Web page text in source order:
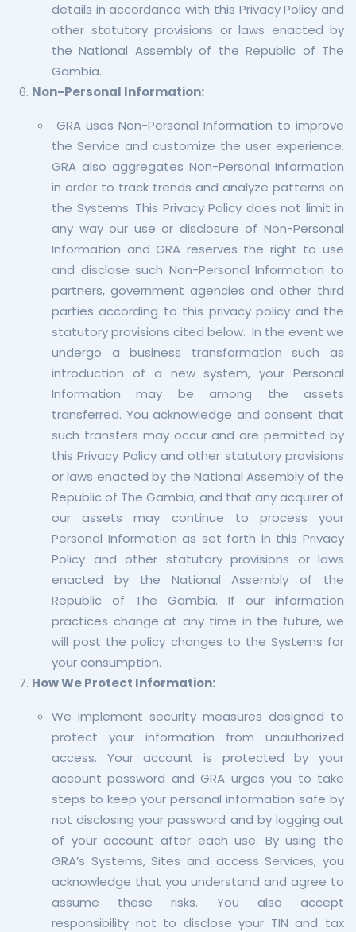
details in accordance with this Privacy Policy and
other statutory provisions or laws enacted by
the National Assembly of the Republic of The
Gambia.
Non-Personal Information:
GRA uses Non-Personal Information to improve
the Service and customize the user experience.
GRA also aggregates Non-Personal Information
in order to track trends and analyze patterns on
the Systems. This Privacy Policy does not limit in
any way our use or disclosure of Non-Personal
Information and GRA reserves the right to use
and disclose such Non-Personal Information to
partners, government agencies and other third
parties according to this privacy policy and the
statutory provisions cited below. In the event we
undergo a business transformation such as
introduction of a new system, your Personal
Information may be among the assets
transferred. You acknowledge and consent that
such transfers may occur and are permitted by
this Privacy Policy and other statutory provisions
or laws enacted by the National Assembly of the
Republic of The Gambia, and that any acquirer of
our assets may continue to process your
Personal Information as set forth in this Privacy
Policy and other statutory provisions or laws
enacted by the National Assembly of the
Republic of The Gambia. If our information
practices change at any time in the future, we
will post the policy changes to the Systems for
your consumption.
How We Protect Information:
We implement security measures designed to
protect your information from unauthorized
access. Your account is protected by your
account password and GRA urges you to take
steps to keep your personal information safe by
not disclosing your password and by logging out
of your account after each use. By using the
GRA’s Systems, Sites and access Services, you
acknowledge that you understand and agree to
assume these risks. You also accept
responsibility not to disclose your TIN and tax